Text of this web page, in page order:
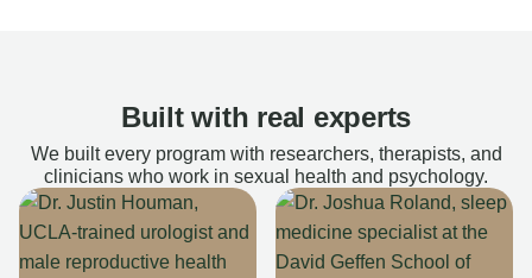
Built with real experts
We built every program with researchers, therapists, and
clinicians who work in sexual health and psychology.